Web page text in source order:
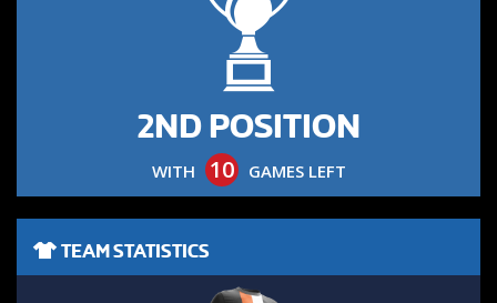
2ND POSITION
WITH 10 GAMES LEFT
TEAM STATISTICS